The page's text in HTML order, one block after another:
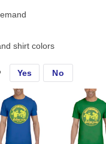
shirt colors
Yes No